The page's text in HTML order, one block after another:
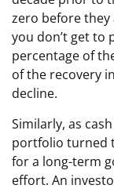
zero before they
you don’t get to
percentage of
of the recovery
decline.
Similarly, as
portfolio turned
for a long-term
effort. An